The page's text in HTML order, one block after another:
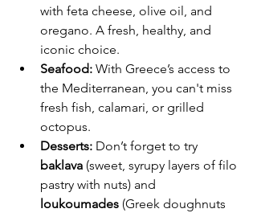
with feta cheese, olive oil, and
oregano. A fresh, healthy, and
iconic choice.
Seafood: With Greece’s access to
the Mediterranean, you can't miss
fresh fish, calamari, or grilled
octopus.
Desserts: Don’t forget to try
baklava (sweet, syrupy layers of filo
pastry with nuts) and
loukoumades (Greek doughnuts